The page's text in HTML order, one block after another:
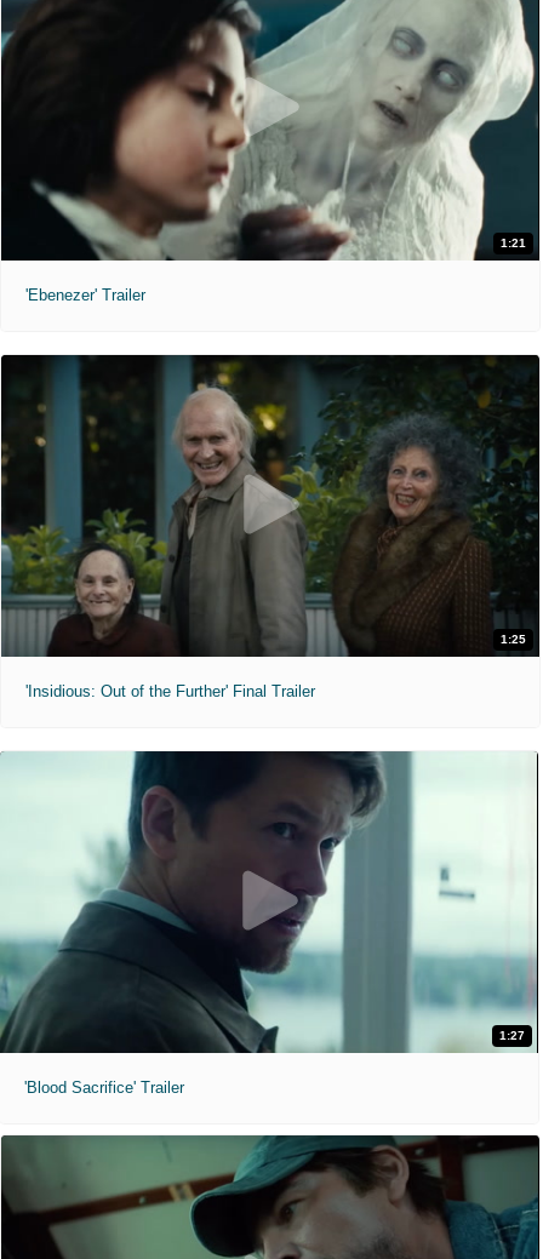
1:21
'Ebenezer' Trailer
1:25
'Insidious: Out of the Further' Final Trailer
1:27
'Blood Sacrifice' Trailer